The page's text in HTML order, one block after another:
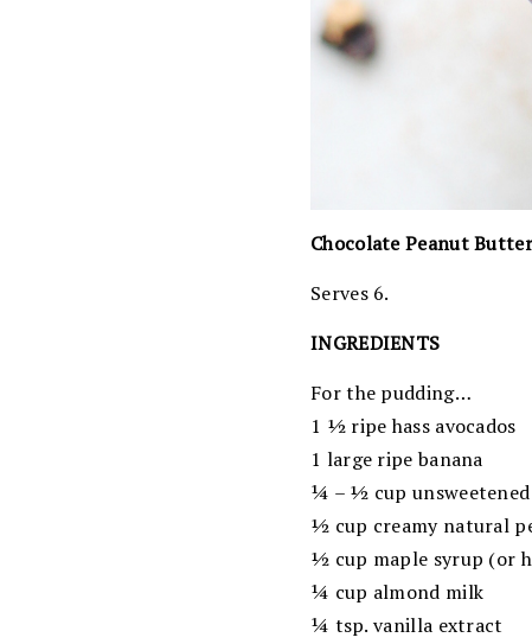
Chocolate Peanut
Serves 6.
INGREDIENTS
For the pudding…
1 ½ ripe hass avocados
1 large ripe banana
¼ – ½ cup
½ cup creamy natural
½ cup maple syrup (or
¼ cup almond milk
¼ tsp. vanilla extract